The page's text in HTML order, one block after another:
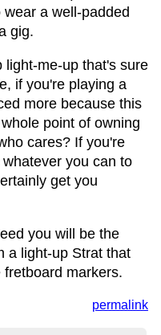
a well-padded
gig.
light-me-up that's sure
if you're playing a
more because this
point of owning
cares? If you're
you can to
get you
you will be the
a light-up Strat that
markers.
permalink